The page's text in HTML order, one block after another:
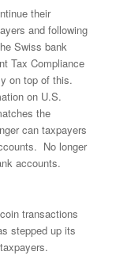
their
and following
Swiss bank
Tax Compliance
on top of this.
on U.S.
the
can taxpayers
No longer
accounts.
transactions
stepped up its